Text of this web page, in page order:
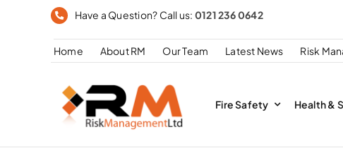
Have a Question? Call us: 0121 236 0642
Home About RM Our Team Latest News Risk
Fire Safety Health &